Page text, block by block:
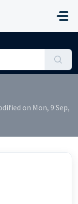
on Mon, 9 Sep,